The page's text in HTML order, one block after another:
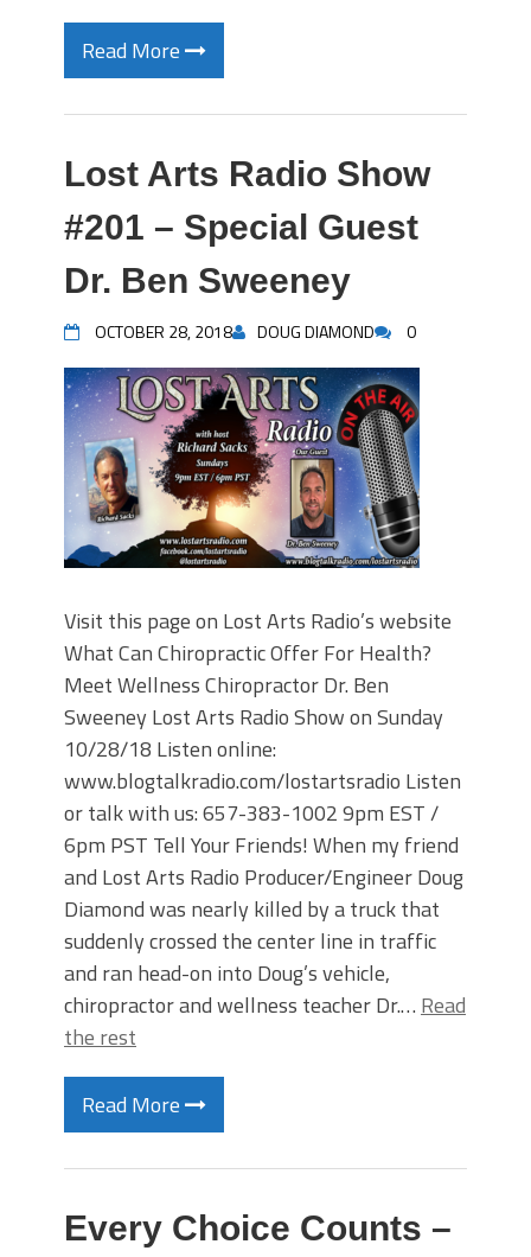
Read More
Lost Arts Radio Show
#201 – Special Guest
Dr. Ben Sweeney
OCTOBER 28, 2018 DOUG DIAMOND 0
Visit this page on Lost Arts Radio’s website
What Can Chiropractic Offer For Health?
Meet Wellness Chiropractor Dr. Ben
Sweeney Lost Arts Radio Show on Sunday
10/28/18 Listen online:
www.blogtalkradio.com/lostartsradio Listen
or talk with us: 657-383-1002 9pm EST /
6pm PST Tell Your Friends! When my friend
and Lost Arts Radio Producer/Engineer Doug
Diamond was nearly killed by a truck that
suddenly crossed the center line in traffic
and ran head-on into Doug’s vehicle,
chiropractor and wellness teacher Dr.… Read
the rest
Read More
Every Choice Counts –